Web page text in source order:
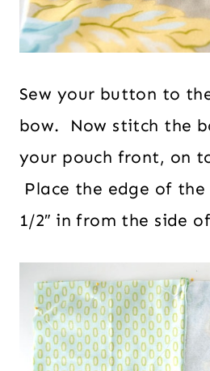
Sew your button to
bow. Now stitch the
your pouch front, on
Place the edge of
1/2″ in from the side